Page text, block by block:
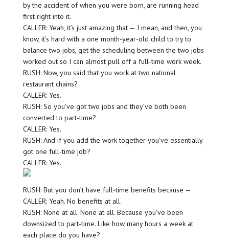
by the accident of when you were born, are running head
first right into it.
CALLER: Yeah, it’s just amazing that — I mean, and then, you
know, it’s hard with a one month-year-old child to try to
balance two jobs, get the scheduling between the two jobs
worked out so I can almost pull off a full-time work week.
RUSH: Now, you said that you work at two national
restaurant chains?
CALLER: Yes.
RUSH: So you’ve got two jobs and they’ve both been
converted to part-time?
CALLER: Yes.
RUSH: And if you add the work together you’ve essentially
got one full-time job?
CALLER: Yes.
RUSH: But you don’t have full-time benefits because —
CALLER: Yeah. No benefits at all.
RUSH: None at all. None at all. Because you’ve been
downsized to part-time. Like how many hours a week at
each place do you have?